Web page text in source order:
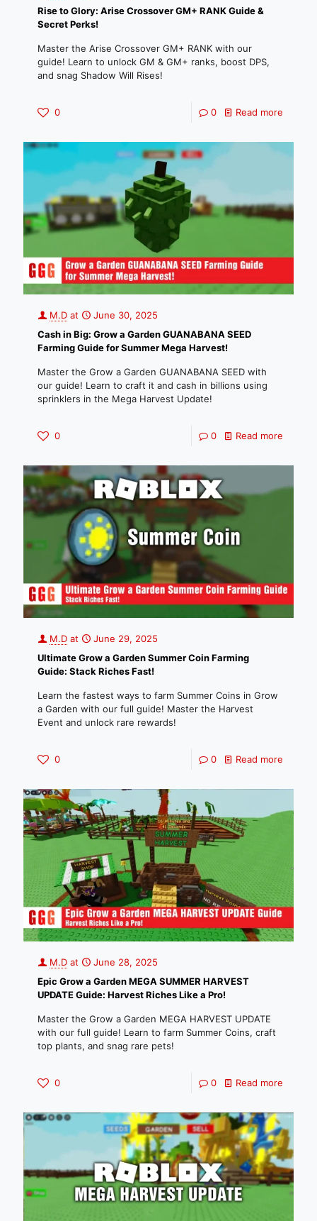
Rise to Glory: Arise Crossover GM+ RANK Guide &
Secret Perks!
Master the Arise Crossover GM+ RANK with our
guide! Learn to unlock GM & GM+ ranks, boost DPS,
and snag Shadow Will Rises!
0 0 Read more
M.D at
June 30, 2025
Cash in Big: Grow a Garden GUANABANA SEED
Farming Guide for Summer Mega Harvest!
Master the Grow a Garden GUANABANA SEED with
our guide! Learn to craft it and cash in billions using
sprinklers in the Mega Harvest Update!
0 0 Read more
M.D at
June 29, 2025
Ultimate Grow a Garden Summer Coin Farming
Guide: Stack Riches Fast!
Learn the fastest ways to farm Summer Coins in Grow
a Garden with our full guide! Master the Harvest
Event and unlock rare rewards!
0 0 Read more
M.D at
June 28, 2025
Epic Grow a Garden MEGA SUMMER HARVEST
UPDATE Guide: Harvest Riches Like a Pro!
Master the Grow a Garden MEGA HARVEST UPDATE
with our full guide! Learn to farm Summer Coins, craft
top plants, and snag rare pets!
0 0 Read more